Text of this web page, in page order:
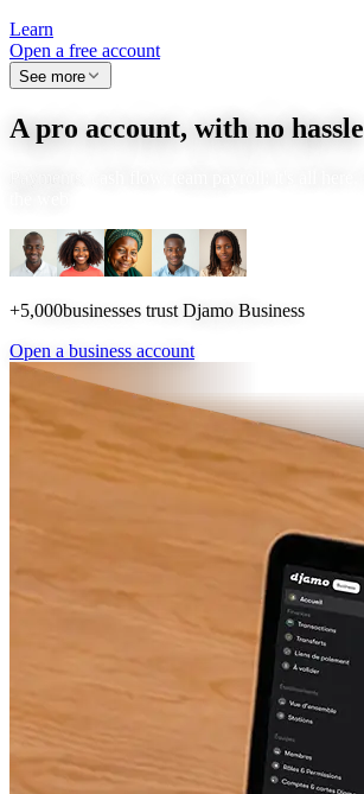
Learn
Open a free account
See more
A pro account, with no hassle
+5,000businesses trust Djamo Business
Open a business account